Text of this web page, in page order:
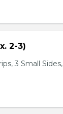
2-3)
3 Small